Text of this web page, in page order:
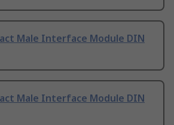
Male Interface Module DIN
Male Interface Module DIN